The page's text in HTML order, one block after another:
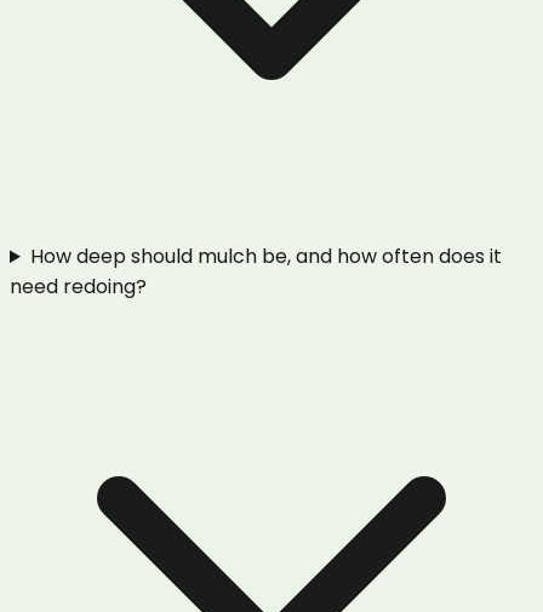
How deep should mulch be, and how often does it
need redoing?